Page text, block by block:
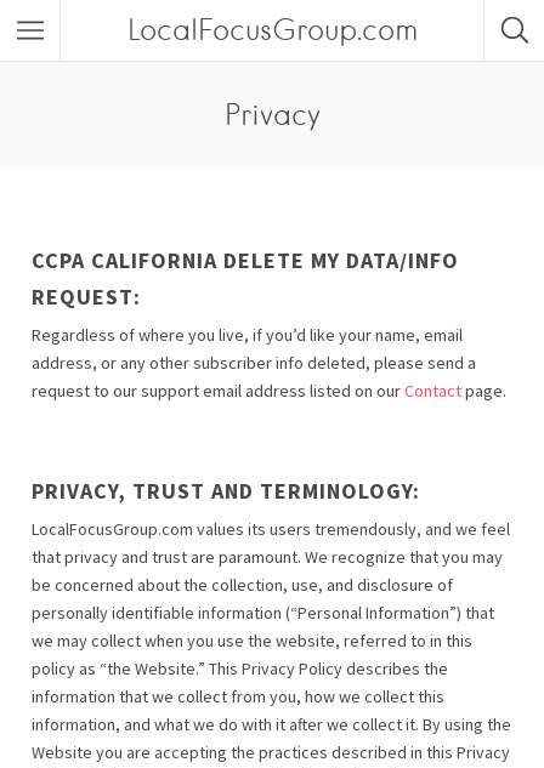
LocalFocusGroup.com
Privacy
CCPA CALIFORNIA DELETE MY DATA/INFO
REQUEST:
Regardless of where you live, if you’d like your name, email
address, or any other subscriber info deleted, please send a
request to our support email address listed on ourContactpage.
PRIVACY, TRUST AND TERMINOLOGY:
LocalFocusGroup.com values its users tremendously, and we feel
that privacy and trust are paramount. We recognize that you may
be concerned about the collection, use, and disclosure of
personally identifiable information (“Personal Information”) that
we may collect when you use the website, referred to in this
policy as “the Website.” This Privacy Policy describes the
information that we collect from you, how we collect this
information, and what we do with it after we collect it. By using the
Website you are accepting the practices described in this Privacy